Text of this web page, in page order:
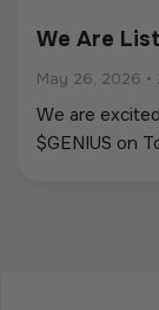
We Are
May 26, 2026 •
We are
$GENIUS on